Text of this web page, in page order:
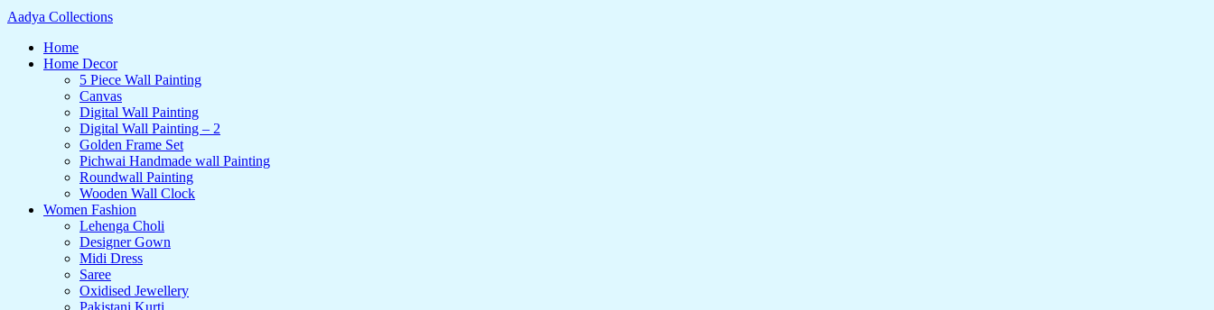
Aadya Collections
Home
Home Decor
5 Piece Wall Painting
Canvas
Digital Wall Painting
Digital Wall Painting – 2
Golden Frame Set
Pichwai Handmade wall Painting
Roundwall Painting
Wooden Wall Clock
Women Fashion
Lehenga Choli
Designer Gown
Midi Dress
Saree
Oxidised Jewellery
Pakistani Kurti